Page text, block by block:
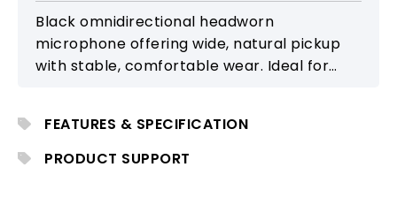
Black omnidirectional headworn
microphone offering wide, natural pickup
with stable, comfortable wear. Ideal for
FEATURES & SPECIFICATION
PRODUCT SUPPORT